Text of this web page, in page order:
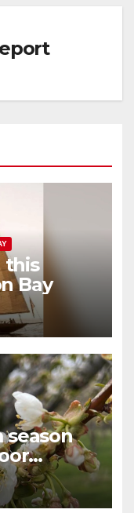
this
Bay
season